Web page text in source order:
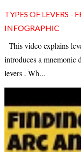
TYPES OF LEVERS -
INFOGRAPHIC
This video explains
introduces a mnemonic
levers . Wh...